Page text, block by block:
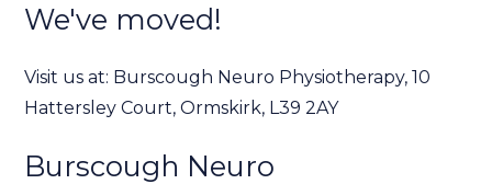
We've moved!
Visit us at: Burscough Neuro Physiotherapy, 10
Hattersley Court, Ormskirk, L39 2AY
Burscough Neuro